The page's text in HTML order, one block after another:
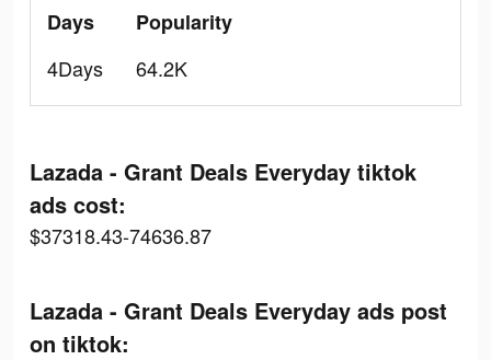
Days
4Days
Popularity
64.2K
Lazada - Grant Deals Everyday tiktok
ads cost:
$37318.43-74636.87
Lazada - Grant Deals Everyday ads post
on tiktok: